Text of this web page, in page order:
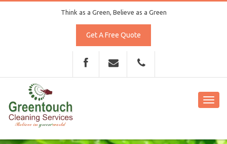
Think as a Green, Believe as a Green
Get A Free Quote